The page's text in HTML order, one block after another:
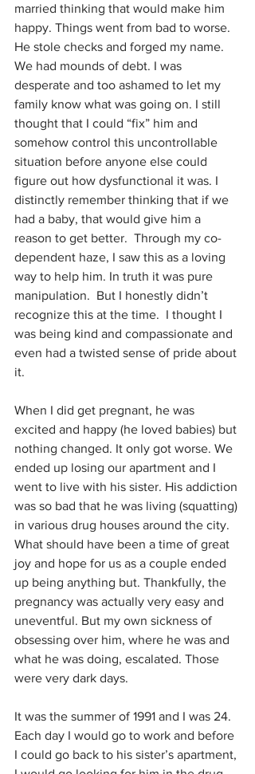
married thinking that would make him
happy. Things went from bad to worse.
He stole checks and forged my name.
We had mounds of debt. I was
desperate and too ashamed to let my
family know what was going on. I still
thought that I could “fix” him and
somehow control this uncontrollable
situation before anyone else could
figure out how dysfunctional it was. I
distinctly remember thinking that if we
had a baby, that would give him a
reason to get better.  Through my co-
dependent haze, I saw this as a loving
way to help him. In truth it was pure
manipulation.  But I honestly didn’t
recognize this at the time.  I thought I
was being kind and compassionate and
even had a twisted sense of pride about
it.
When I did get pregnant, he was
excited and happy (he loved babies) but
nothing changed. It only got worse. We
ended up losing our apartment and I
went to live with his sister. His addiction
was so bad that he was living (squatting)
in various drug houses around the city.
What should have been a time of great
joy and hope for us as a couple ended
up being anything but. Thankfully, the
pregnancy was actually very easy and
uneventful. But my own sickness of
obsessing over him, where he was and
what he was doing, escalated. Those
were very dark days.
It was the summer of 1991 and I was 24.
Each day I would go to work and before
I could go back to his sister’s apartment,